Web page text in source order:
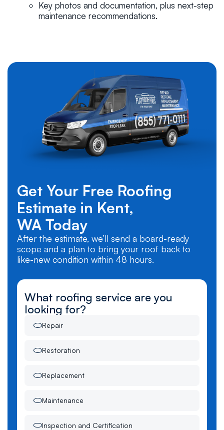
Key photos and documentation, plus next-step
maintenance recommendations.
Get Your Free Roofing
Estimate in Kent,
WA Today
After the estimate, we’ll send a board-ready
scope and a plan to bring your roof back to
like-new condition within 48 hours.
What roofing service are you
looking for?
Repair
Restoration
Replacement
Maintenance
Inspection and Certification